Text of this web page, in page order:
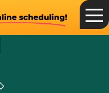
Toggle
Menu